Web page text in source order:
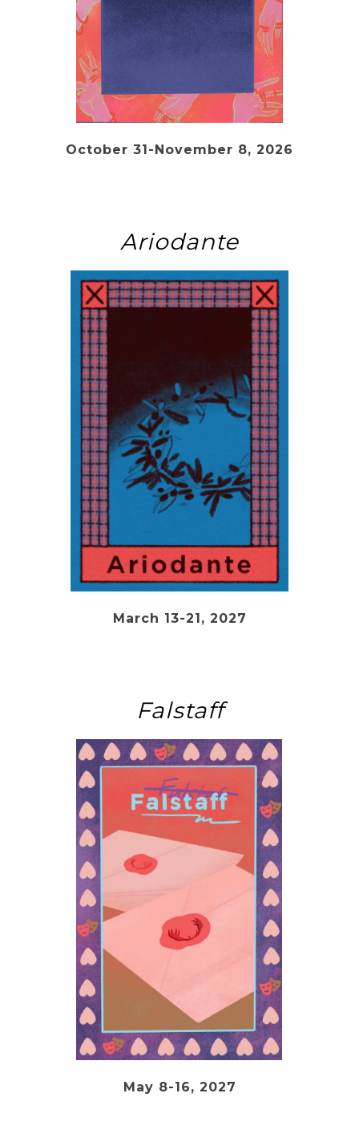
October 31-November 8, 2026
Ariodante
March 13-21, 2027
Falstaff
May 8-16, 2027